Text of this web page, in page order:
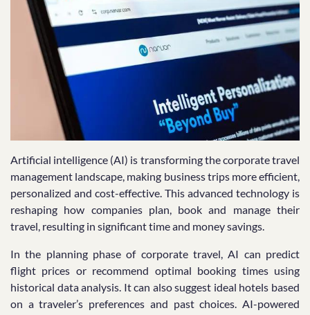
Artificial intelligence (AI) is transforming the corporate travel
management landscape, making business trips more efficient,
personalized and cost-effective. This advanced technology is
reshaping how companies plan, book and manage their
travel, resulting in significant time and money savings.
In the planning phase of corporate travel, AI can predict
flight prices or recommend optimal booking times using
historical data analysis. It can also suggest ideal hotels based
on a traveler’s preferences and past choices. AI-powered